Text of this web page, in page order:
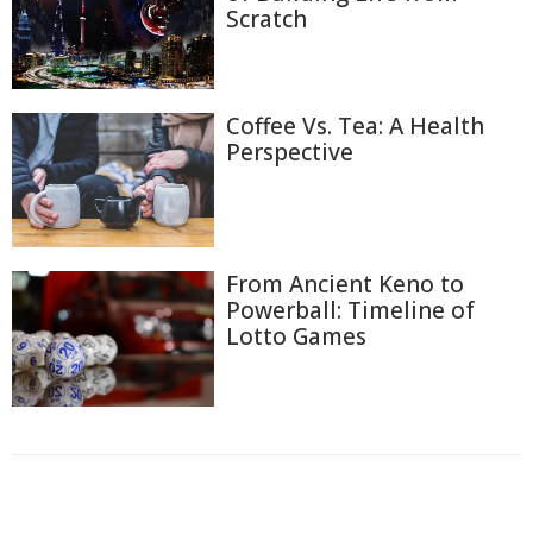
Scratch
Coffee Vs. Tea: A Health
Perspective
From Ancient Keno to
Powerball: Timeline of
Lotto Games